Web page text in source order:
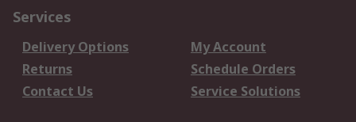
Services
Delivery Options
My Account
Returns
Schedule Orders
Contact Us
Service Solutions